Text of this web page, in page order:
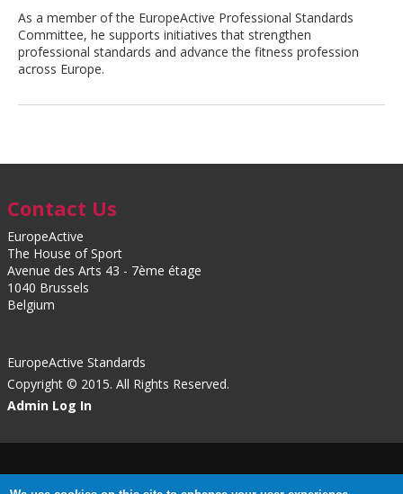
As a member of the EuropeActive Professional Standards
Committee, he supports initiatives that strengthen
professional standards and advance the fitness profession
across Europe.
Contact Us
EuropeActive
The House of Sport
Avenue des Arts 43 - 7ème étage
1040 Brussels
Belgium
EuropeActive Standards
Copyright © 2015. All Rights Reserved.
Admin Log In